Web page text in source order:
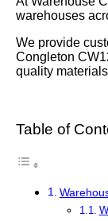
warehouses
We provide
Congleton
quality
Table of